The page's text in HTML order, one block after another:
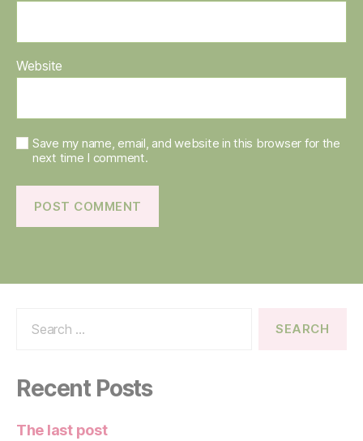
Website
Save my name, email, and website in this browser for the
next time I comment.
Recent Posts
The last post